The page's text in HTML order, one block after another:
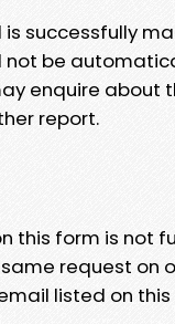
successfully
not be
enquire about
report.
this form is not
request on
listed on